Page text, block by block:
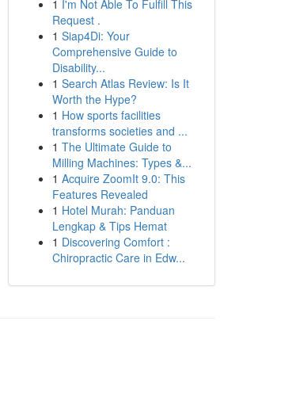
1 I'm Not Able To Fulfill This
Request .
1 Siap4Di: Your
Comprehensive Guide to
Disability...
1 Search Atlas Review: Is It
Worth the Hype?
1 How sports facilities
transforms societies and ...
1 The Ultimate Guide to
Milling Machines: Types &...
1 Acquire ZoomIt 9.0: This
Features Revealed
1 Hotel Murah: Panduan
Lengkap & Tips Hemat
1 Discovering Comfort :
Chiropractic Care in Edw...